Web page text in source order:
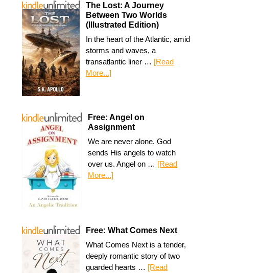
The Lost: A Journey
Between Two Worlds
(Illustrated Edition)
In the heart of the Atlantic, amid
storms and waves, a
transatlantic liner … [Read
More...]
Free: Angel on
Assignment
We are never alone. God
sends His angels to watch
over us. Angel on … [Read
More...]
Free: What Comes Next
What Comes Next is a tender,
deeply romantic story of two
guarded hearts … [Read